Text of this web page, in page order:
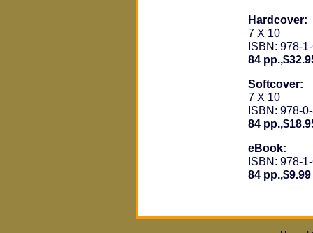
Hardcover:
7 X 10
ISBN: 978-
84
Softcover:
7 X 10
ISBN: 978-
84
eBook:
ISBN: 978-
84 pp.,$9.99